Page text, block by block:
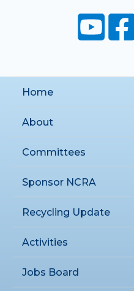
Home
About
Committees
Sponsor NCRA
Recycling Update
Activities
Jobs Board